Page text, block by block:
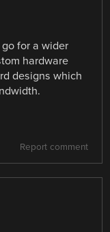
for a wider
hardware
designs which
Report comment